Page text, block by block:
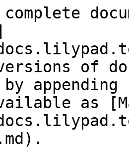
versions of
as